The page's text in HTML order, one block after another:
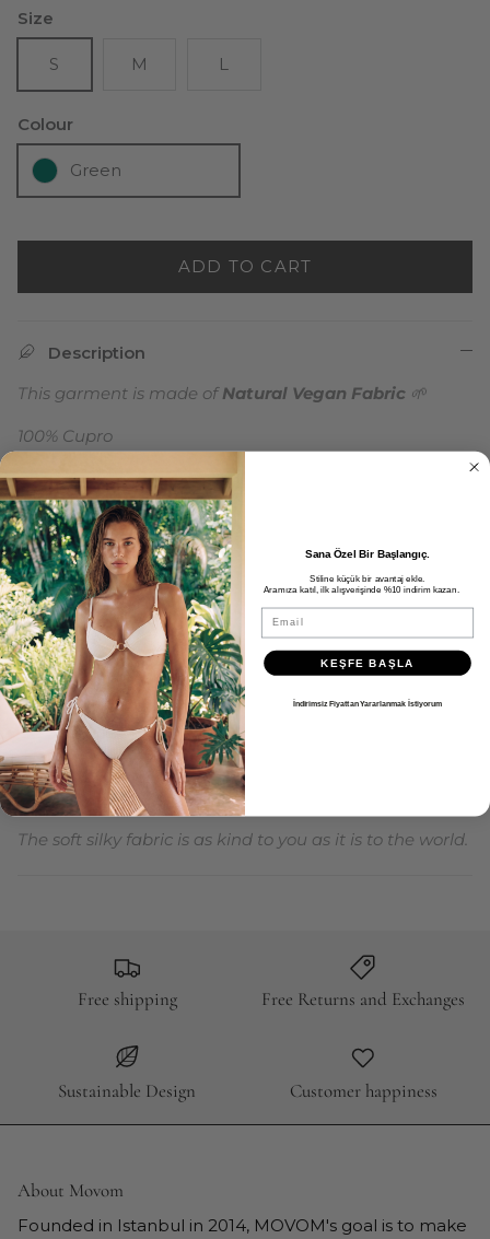
Size
S M L
Colour
Green
ADD TO CART
Description
This garment is made ofNatural Vegan Fabric 🌱
100% Cupro
Oeko Tex 100 Certified Vegan Fabric
100% Recyclable and Sustainable
Maxi dress with slit detail, diagonal straps and elastic
gathers at the waist.
It can be tied at the neck or crossed the straps and
attached to the buttons on the back.
Flowy satin Cupro fabric.
This material, which leaves no carbon footprint, is
produced with an innovative vegan textile process that
ensures it is animal-free from start to finish.
The soft silky fabric is as kind to you as it is to the world.
Free shipping Free Returns and Exchanges
Sustainable Design Customer happiness
About Movom
Founded in Istanbul in 2014, MOVOM's goal is to make
Sana Özel Bir Başlangıç.
Stiline küçük bir avantaj ekle.
Aramıza katıl, ilk alışverişinde %10 indirim kazan.
Email
KEŞFE BAŞLA
İndirimsiz Fiyattan Yararlanmak İstiyorum